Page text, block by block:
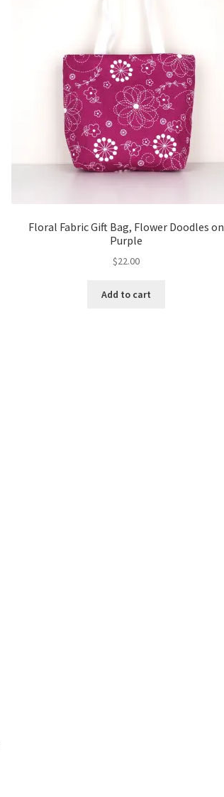
Floral Fabric Gift Bag, Flower Doodles on
Purple
$22.00
Add to cart